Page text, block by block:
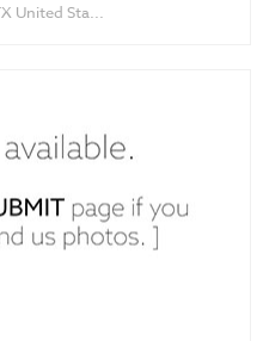
United Sta...